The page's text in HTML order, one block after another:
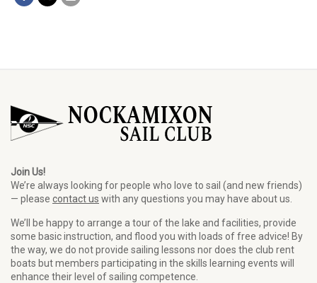
Join Us!
We’re always looking for people who love to sail (and new friends)
— please contact us with any questions you may have about us.
We’ll be happy to arrange a tour of the lake and facilities, provide
some basic instruction, and flood you with loads of free advice! By
the way, we do not provide sailing lessons nor does the club rent
boats but members participating in the skills learning events will
enhance their level of sailing competence.